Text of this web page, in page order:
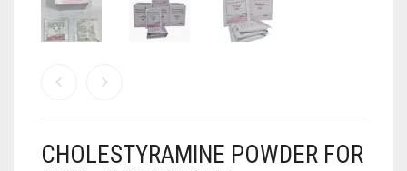
CHOLESTYRAMINE POWDER FOR